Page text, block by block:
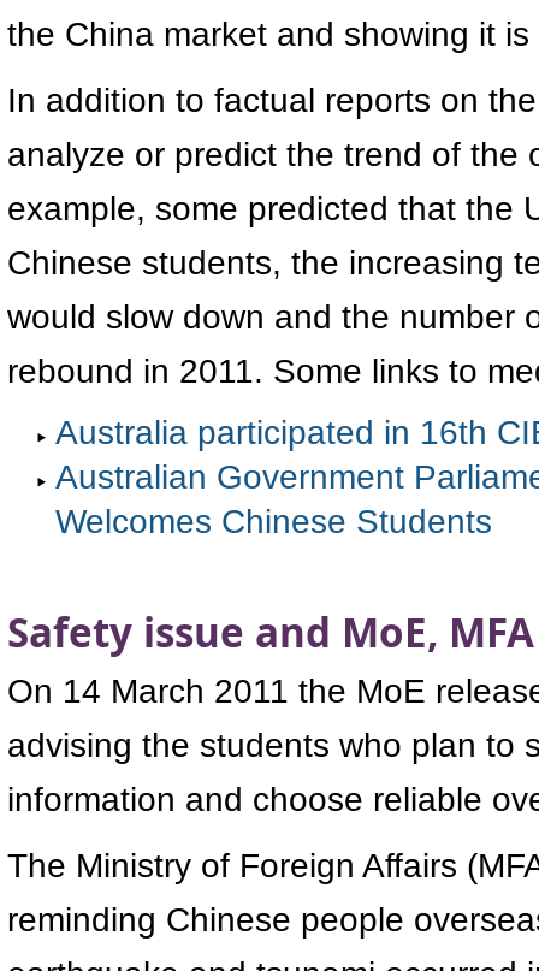
the China market and showing it
In addition to factual reports on
analyze or predict the trend of the
example, some predicted that the
Chinese students, the increasing
would slow down and the number
rebound in 2011. Some links to
Australia participated in 16th
Australian Government
Welcomes Chinese Students
Safety issue and MoE,
On 14 March 2011 the MoE
advising the students who plan to
information and choose reliable
The Ministry of Foreign Affairs
reminding Chinese people